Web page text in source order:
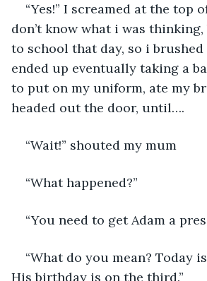
“Yes!” I screamed at the top
don’t know what i was
to school that day, so i brushed
ended up eventually taking a
to put on my uniform, ate my
headed out the door, until….
“Wait!” shouted my mum
“What happened?”
“You need to get Adam a
“What do you mean? Today
His birthday is on the third.”